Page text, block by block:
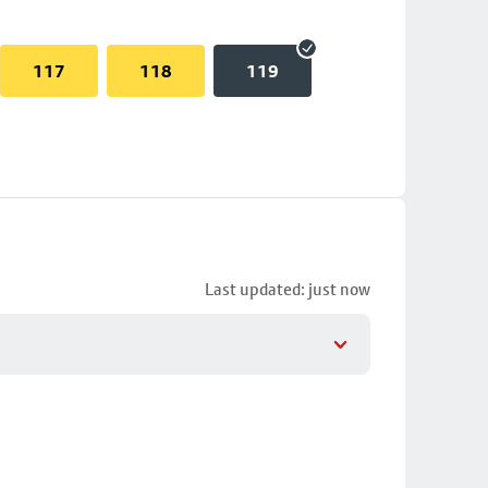
117 118 119
Last updated: just now